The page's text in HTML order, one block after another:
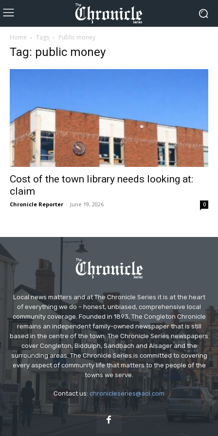
Home Tags Public money
Tag: public money
Cost of the town library needs looking at:
claim
Chronicle Reporter - June 19, 2026 0
Local news matters and at The Chronicle Series it is at the heart
of everything we do – honest, unbiased, comprehensive local
community coverage. Founded in 1893, The Congleton Chronicle
remains an independent family-owned newspaper that is still
based in the centre of the town. The Chronicle Series newspapers
cover Congleton, Biddulph, Sandbach and Alsager and the
surrounding areas. The Chronicle Series is committed to covering
every aspect of community life that matters to the people of the
towns we serve.
Contact us: chronicleseries@aol.com